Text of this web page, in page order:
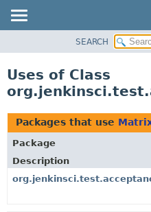
CLASS
TREE
DEPRECATED
INDEX
HELP
SEARCH
Uses of Class
Packages that use
Package
Description